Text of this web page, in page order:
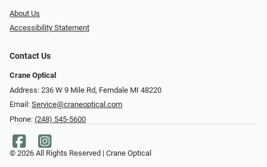
About Us
Accessibility Statement
Contact Us
Crane Optical
Address: 236 W 9 Mile Rd, Ferndale MI 48220
Email: Service@craneoptical.com
Phone: (248) 545-5600
© 2026 All Rights Reserved | Crane Optical